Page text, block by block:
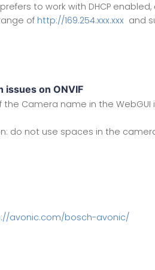
to work with DHCP
of http://169.254.xxx.xxx and
issues on ONVIF
the Camera name in the
do not use spaces in the
avonic.com/bosch-avonic/